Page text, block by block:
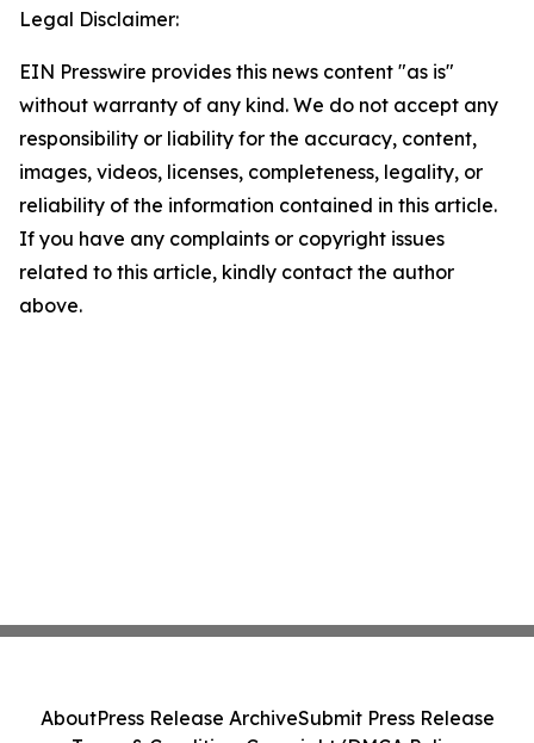
Legal Disclaimer:
EIN Presswire provides this news content "as is"
without warranty of any kind. We do not accept any
responsibility or liability for the accuracy, content,
images, videos, licenses, completeness, legality, or
reliability of the information contained in this article.
If you have any complaints or copyright issues
related to this article, kindly contact the author
above.
AboutPress Release ArchiveSubmit Press Release